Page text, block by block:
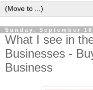
Sunday, September
What I see in
Businesses -
Business